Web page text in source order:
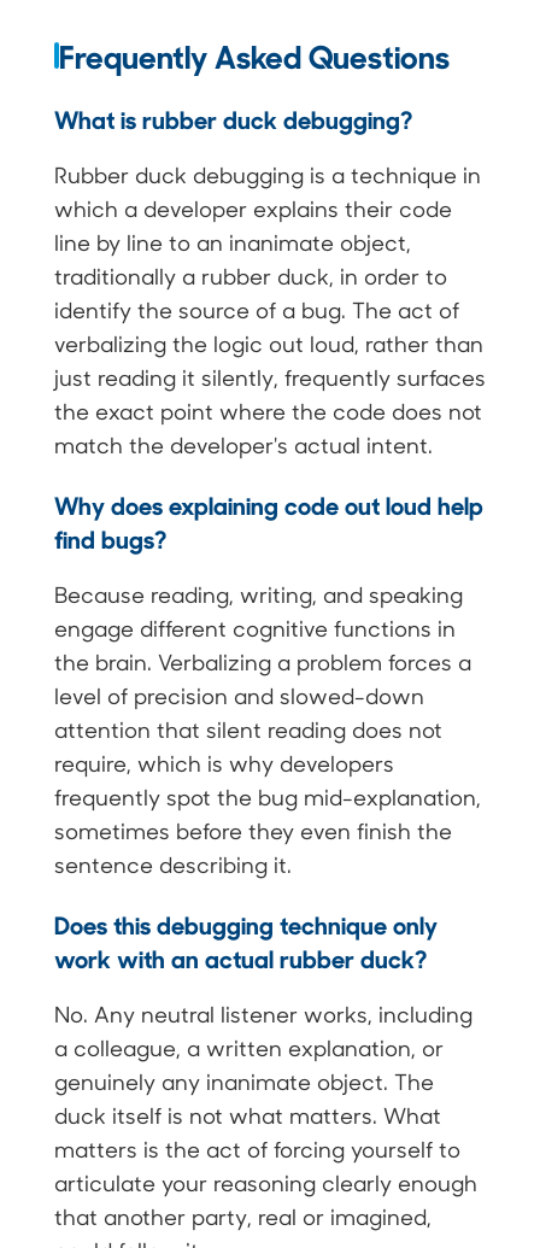
Frequently Asked Questions
What is rubber duck debugging?
Rubber duck debugging is a technique in
which a developer explains their code
line by line to an inanimate object,
traditionally a rubber duck, in order to
identify the source of a bug. The act of
verbalizing the logic out loud, rather than
just reading it silently, frequently surfaces
the exact point where the code does not
match the developer's actual intent.
Why does explaining code out loud help
find bugs?
Because reading, writing, and speaking
engage different cognitive functions in
the brain. Verbalizing a problem forces a
level of precision and slowed-down
attention that silent reading does not
require, which is why developers
frequently spot the bug mid-explanation,
sometimes before they even finish the
sentence describing it.
Does this debugging technique only
work with an actual rubber duck?
No. Any neutral listener works, including
a colleague, a written explanation, or
genuinely any inanimate object. The
duck itself is not what matters. What
matters is the act of forcing yourself to
articulate your reasoning clearly enough
that another party, real or imagined,